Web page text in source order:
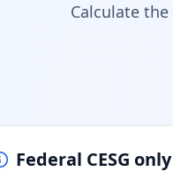
Calculate
Federal CESG only